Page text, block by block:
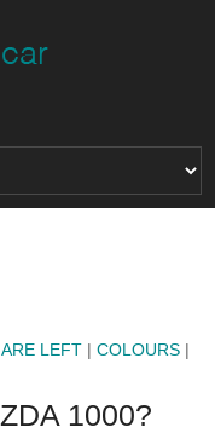
LEFT |COLOURS |
1000?